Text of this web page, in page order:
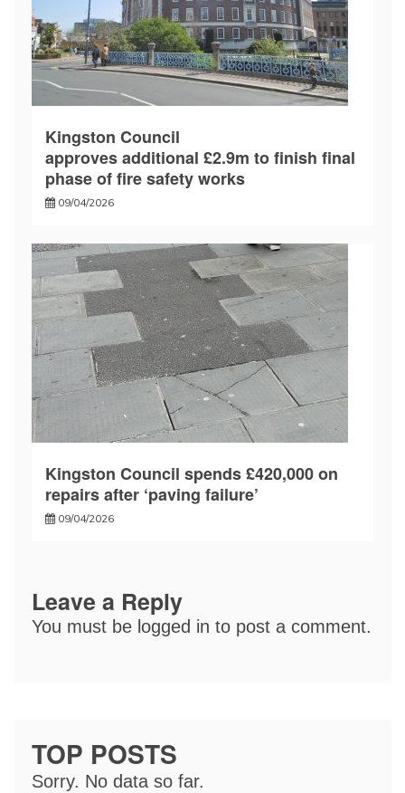
Kingston Council
approves additional £2.9m to finish final
phase of fire safety works
09/04/2026
Kingston Council spends £420,000 on
repairs after ‘paving failure’
09/04/2026
Leave a Reply
You must be logged in to post a comment.
TOP POSTS
Sorry. No data so far.